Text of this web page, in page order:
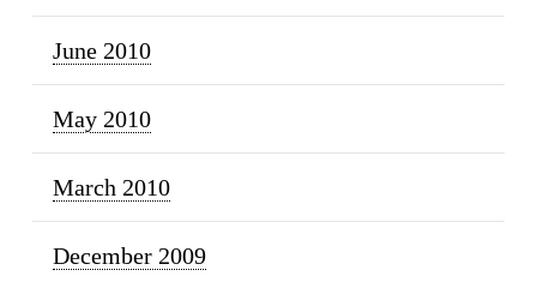
June 2010
May 2010
March 2010
December 2009